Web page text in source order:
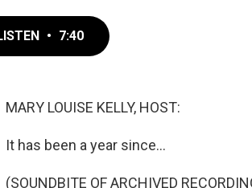
• 7:40
MARY LOUISE KELLY, HOST:
It has been a year since...
(SOUNDBITE OF ARCHIVED